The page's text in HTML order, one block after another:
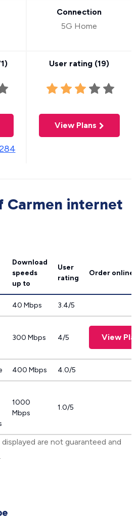
)
Connection
5G Home
User rating (19)
View Plans
Carmen internet
Download
speeds
up to
User
rating
Order online
40 Mbps 3.4/5
300 Mbps 4/5 View
400 Mbps 4.0/5
1000
Mbps
1.0/5
are not guaranteed and